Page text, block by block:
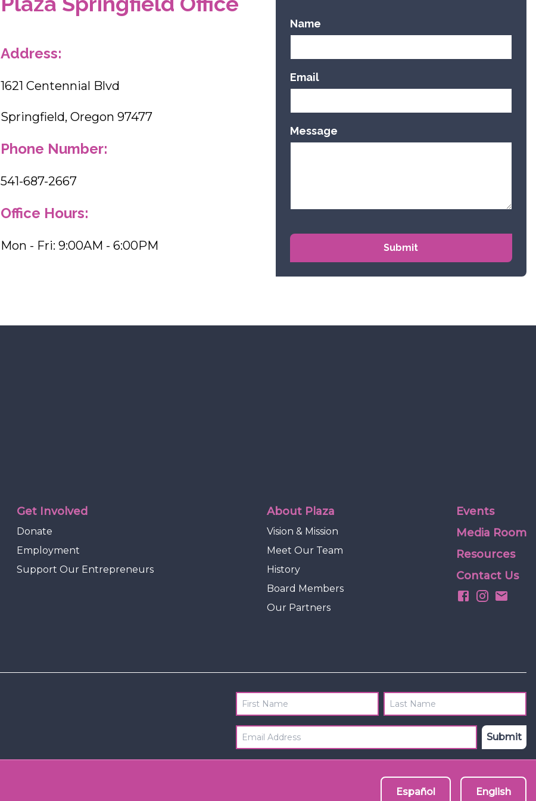
Address:
1621 Centennial Blvd
Springfield, Oregon 97477
Phone Number:
541-687-2667
Office Hours:
Mon - Fri: 9:00AM - 6:00PM
Name
Email
Message
Submit
Español English
Get Involved
Donate
Employment
Support Our Entrepreneurs
About Plaza
Vision & Mission
Meet Our Team
History
Board Members
Our Partners
Events
Media Room
Resources
Contact Us
First Name Last Name
Email Address Submit